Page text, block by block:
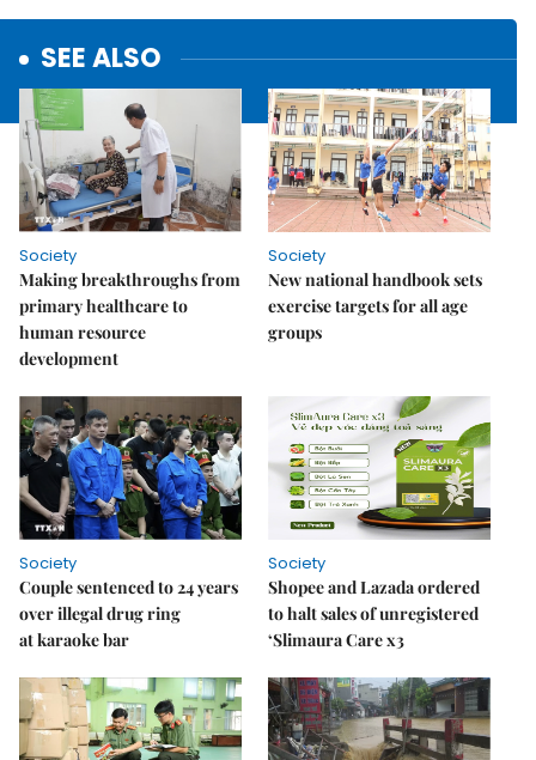
SEE ALSO
Society
Making breakthroughs from
primary healthcare to
human resource
development
Society
New national handbook sets
exercise targets for all age
groups
Society
Couple sentenced to 24 years
over illegal drug ring
at karaoke bar
Society
Shopee and Lazada ordered
to halt sales of unregistered
‘Slimaura Care x3